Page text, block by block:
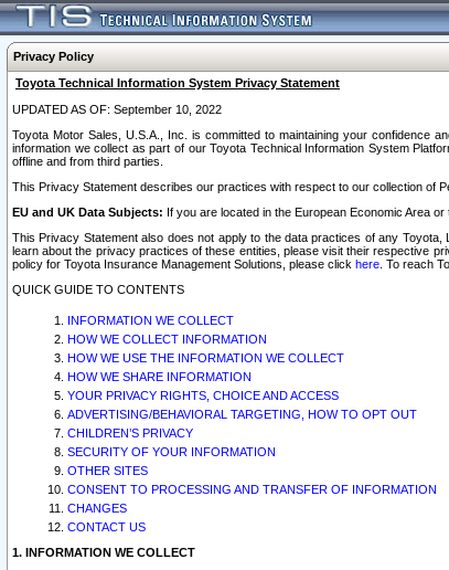
Privacy Policy
Toyota Technical Information System Privacy Statement
UPDATED AS OF: September 10, 2022
Toyota Motor Sales, U.S.A., Inc. is committed to maintaining your confidence
information we collect as part of our Toyota Technical Information System
offline and from third parties.
This Privacy Statement describes our practices with respect to our collection of
EU and UK Data Subjects: If you are located in the European Economic Area
This Privacy Statement also does not apply to the data practices of any
learn about the privacy practices of these entities, please visit their respective
policy for Toyota Insurance Management Solutions, please click here . To reach
QUICK GUIDE TO CONTENTS
INFORMATION WE COLLECT
HOW WE COLLECT INFORMATION
HOW WE USE THE INFORMATION WE COLLECT
HOW WE SHARE INFORMATION
YOUR PRIVACY RIGHTS, CHOICE AND ACCESS
ADVERTISING/BEHAVIORAL TARGETING, HOW TO OPT OUT
CHILDREN’S PRIVACY
SECURITY OF YOUR INFORMATION
OTHER SITES
CONSENT TO PROCESSING AND TRANSFER OF INFORMATION
CHANGES
CONTACT US
1. INFORMATION WE COLLECT